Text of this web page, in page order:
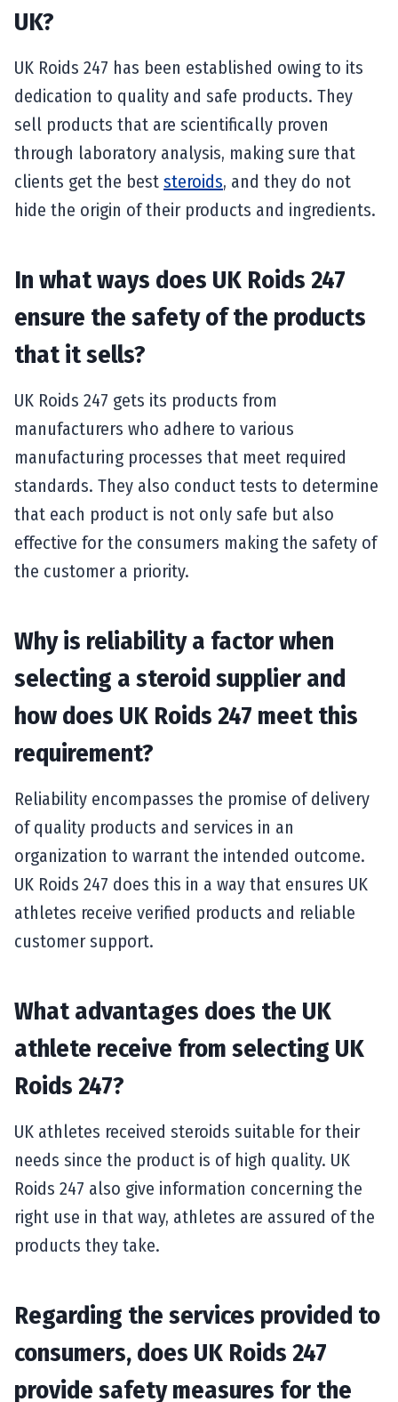
UK?
UK Roids 247 has been established owing to its
dedication to quality and safe products. They
sell products that are scientifically proven
through laboratory analysis, making sure that
clients get the best steroids, and they do not
hide the origin of their products and ingredients.
In what ways does UK Roids 247
ensure the safety of the products
that it sells?
UK Roids 247 gets its products from
manufacturers who adhere to various
manufacturing processes that meet required
standards. They also conduct tests to determine
that each product is not only safe but also
effective for the consumers making the safety of
the customer a priority.
Why is reliability a factor when
selecting a steroid supplier and
how does UK Roids 247 meet this
requirement?
Reliability encompasses the promise of delivery
of quality products and services in an
organization to warrant the intended outcome.
UK Roids 247 does this in a way that ensures UK
athletes receive verified products and reliable
customer support.
What advantages does the UK
athlete receive from selecting UK
Roids 247?
UK athletes received steroids suitable for their
needs since the product is of high quality. UK
Roids 247 also give information concerning the
right use in that way, athletes are assured of the
products they take.
Regarding the services provided to
consumers, does UK Roids 247
provide safety measures for the